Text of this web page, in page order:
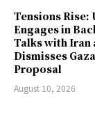
Tensions Rise:
Engages in
Talks with Iran
Dismisses
Proposal
August 10, 2026